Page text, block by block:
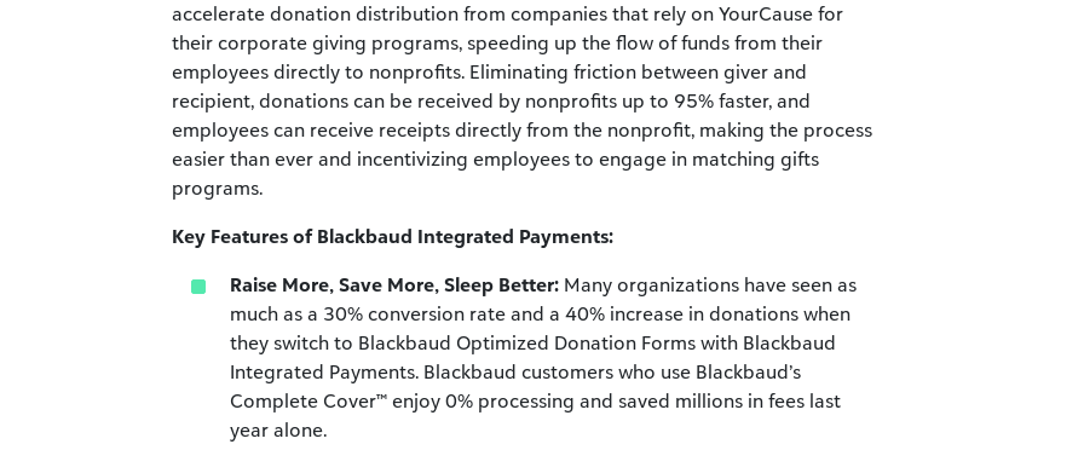
accelerate donation distribution from companies that rely on YourCause for
their corporate giving programs, speeding up the flow of funds from their
employees directly to nonprofits. Eliminating friction between giver and
recipient, donations can be received by nonprofits up to 95% faster, and
employees can receive receipts directly from the nonprofit, making the process
easier than ever and incentivizing employees to engage in matching gifts
programs.
Key Features of Blackbaud Integrated Payments:
Raise More, Save More, Sleep Better: Many organizations have seen as
much as a 30% conversion rate and a 40% increase in donations when
they switch to Blackbaud Optimized Donation Forms with Blackbaud
Integrated Payments. Blackbaud customers who use Blackbaud’s
Complete Cover™ enjoy 0% processing and saved millions in fees last
year alone.